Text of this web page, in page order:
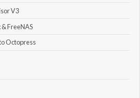
V3
FreeNAS
Octopress